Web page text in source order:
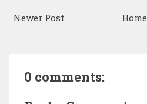
Newer Post Home
0 comments: